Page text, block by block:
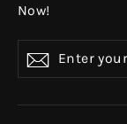
Now!
your
Subscribe